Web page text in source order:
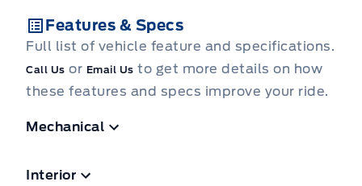
Features & Specs
Full list of vehicle feature and specifications.
Call Us or Email Us to get more details on how
these features and specs improve your ride.
Mechanical
Interior